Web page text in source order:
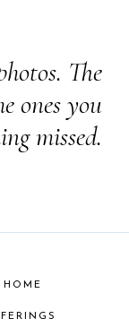
The
ones you
missed.
HOME